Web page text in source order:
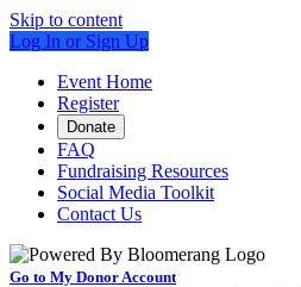
Skip to content
Log In or Sign Up
Event Home
Register
Donate
FAQ
Fundraising Resources
Social Media Toolkit
Contact Us
Go to My Donor Account